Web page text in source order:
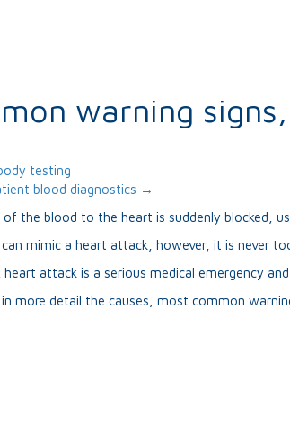
warning
testing
blood diagnostics →
the blood to the heart is suddenly blocked,
mimic a heart attack, however, it is never
attack is a serious medical emergency
detail the causes, most common